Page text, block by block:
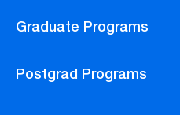
Graduate Programs
Postgrad Programs